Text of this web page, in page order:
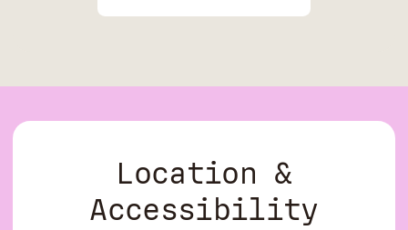
Location &
Accessibility